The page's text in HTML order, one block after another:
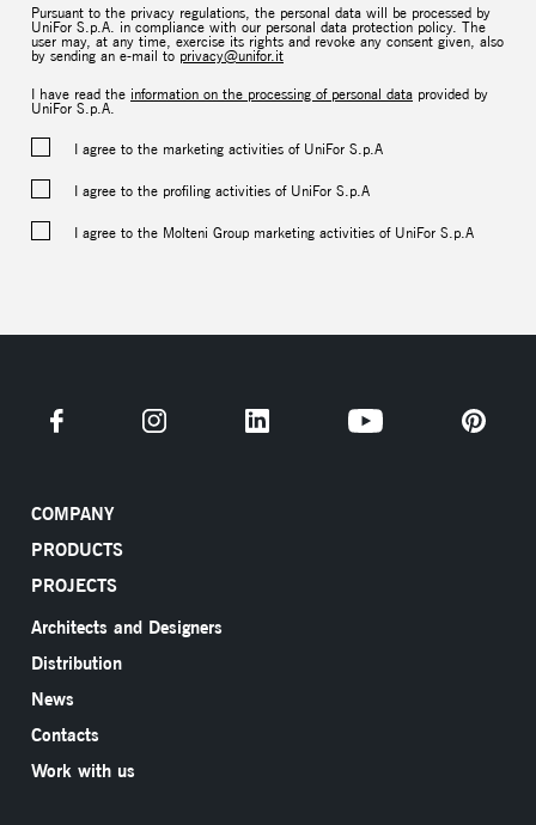
Pursuant to the privacy regulations, the personal data will be processed by
UniFor S.p.A. in compliance with our personal data protection policy. The
user may, at any time, exercise its rights and revoke any consent given, also
by sending an e-mail to privacy@unifor.it
I have read the information on the processing of personal data provided by
UniFor S.p.A.
I agree to the marketing activities of UniFor S.p.A
I agree to the profiling activities of UniFor S.p.A
I agree to the Molteni Group marketing activities of UniFor S.p.A
COMPANY
PRODUCTS
PROJECTS
Architects and Designers
Distribution
News
Contacts
Work with us